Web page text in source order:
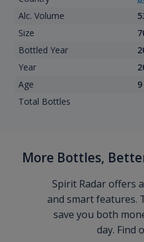
Alc. Volume
Size
Bottled Year
Year
Age
Total Bottles
More Bottles,
Spirit Radar offers
and smart features.
save you both
day. Find